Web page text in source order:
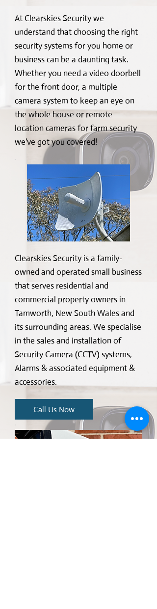
At Clearskies Security we
understand that choosing the right
security systems for you home or
business can be a daunting task.
Whether you need a video doorbell
for the front door, a multiple
camera system to keep an eye on
the whole house or remote
location cameras for farm security
we've got you covered!
Clearskies Security is a family-
owned and operated small business
that serves residential and
commercial property owners in
Tamworth, New South Wales and
its surrounding areas. We specialise
in the sales and installation of
Security Camera (CCTV) systems,
Alarms & associated equipment &
accessories.
Call Us Now